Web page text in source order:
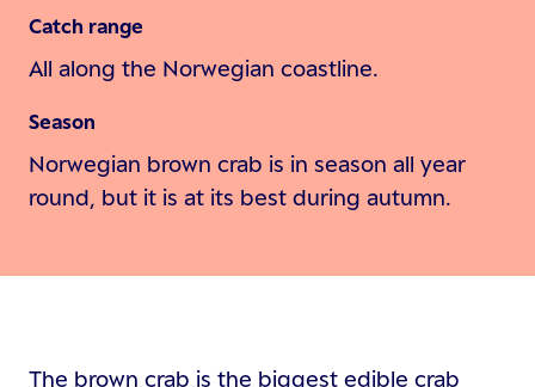
Catch range
All along the Norwegian coastline.
Season
Norwegian brown crab is in season all year
round, but it is at its best during autumn.
The brown crab is the biggest edible crab